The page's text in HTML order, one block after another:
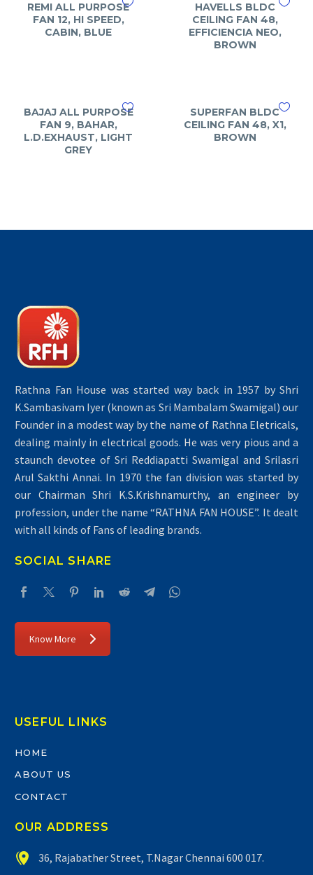
REMI ALL PURPOSE
FAN 12, HI SPEED,
CABIN, BLUE
HAVELLS BLDC
CEILING FAN 48,
EFFICIENCIA NEO,
BROWN
BAJAJ ALL PURPOSE
FAN 9, BAHAR,
L.D.EXHAUST, LIGHT
GREY
SUPERFAN BLDC
CEILING FAN 48, X1,
BROWN
Rathna Fan House was started way back in 1957 by Shri
K.Sambasivam Iyer (known as Sri Mambalam Swamigal) our
Founder in a modest way by the name of Rathna Eletricals,
dealing mainly in electrical goods. He was very pious and a
staunch devotee of Sri Reddiapatti Swamigal and Srilasri
Arul Sakthi Annai. In 1970 the fan division was started by
our Chairman Shri K.S.Krishnamurthy, an engineer by
profession, under the name “RATHNA FAN HOUSE”. It dealt
with all kinds of Fans of leading brands.
SOCIAL SHARE
Know More
USEFUL LINKS
HOME
ABOUT US
CONTACT
OUR ADDRESS

 36, Rajabather Street, T.Nagar Chennai 600 017.